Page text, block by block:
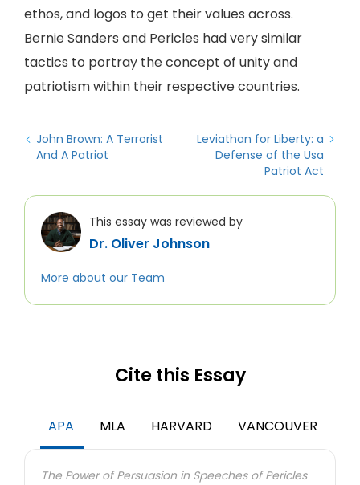
ethos, and logos to get their values across.
Bernie Sanders and Pericles had very similar
tactics to portray the concept of unity and
patriotism within their respective countries.
John Brown: A Terrorist
And A Patriot
Leviathan for Liberty: a
Defense of the Usa
Patriot Act
This essay was reviewed by
Dr. Oliver Johnson
More about our Team
Cite this Essay
APA MLA HARVARD VANCOUVER
The Power of Persuasion in Speeches of Pericles